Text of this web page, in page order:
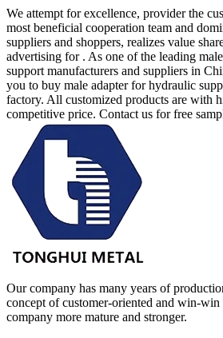
We attempt for excellence, provider the
most beneficial cooperation team and
suppliers and shoppers, realizes value
advertising for . As one of the leading
support manufacturers and suppliers in
you to buy male adapter for hydraulic
factory. All customized products are with
competitive price. Contact us for free
Our company has many years of
concept of customer-oriented and win-win
company more mature and stronger.